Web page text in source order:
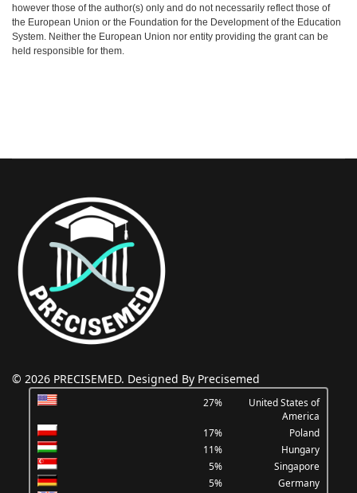
however those of the author(s) only and do not necessarily reflect those of
the European Union or the Foundation for the Development of the Education
System. Neither the European Union nor entity providing the grant can be
held responsible for them.
© 2026 PRECISEMED. Designed By Precisemed
27%
United States of
America
17%
Poland
11%
Hungary
5%
Singapore
5%
Germany